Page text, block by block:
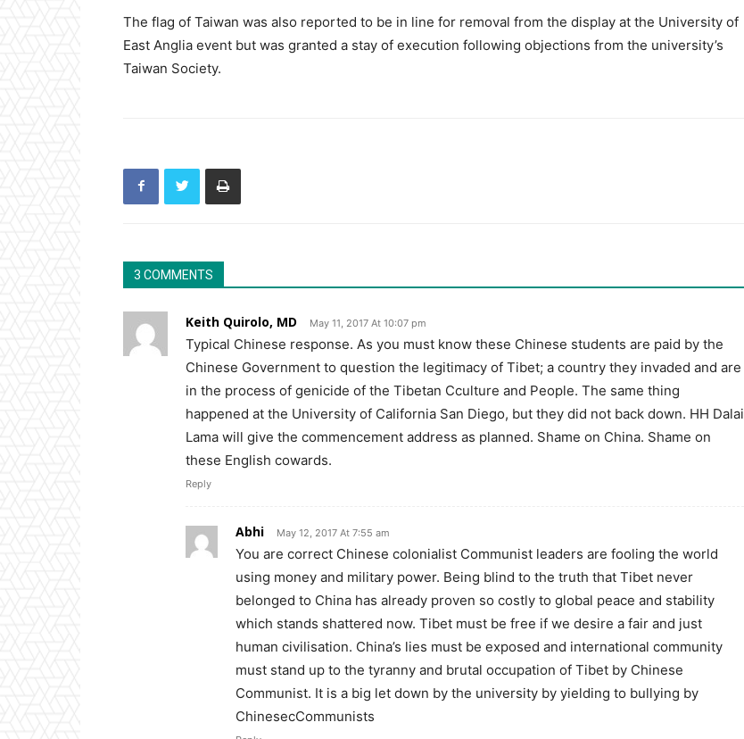
The flag of Taiwan was also reported to be in line for removal from the display at the University of
East Anglia event but was granted a stay of execution following objections from the university’s
Taiwan Society.
3 COMMENTS
Keith Quirolo, MD May 11, 2017 At 10:07 pm
Typical Chinese response. As you must know these Chinese students are paid by the
Chinese Government to question the legitimacy of Tibet; a country they invaded and are
in the process of genicide of the Tibetan Cculture and People. The same thing
happened at the University of California San Diego, but they did not back down. HH Dalai
Lama will give the commencement address as planned. Shame on China. Shame on
these English cowards.
Reply
Abhi May 12, 2017 At 7:55 am
You are correct Chinese colonialist Communist leaders are fooling the world
using money and military power. Being blind to the truth that Tibet never
belonged to China has already proven so costly to global peace and stability
which stands shattered now. Tibet must be free if we desire a fair and just
human civilisation. China’s lies must be exposed and international community
must stand up to the tyranny and brutal occupation of Tibet by Chinese
Communist. It is a big let down by the university by yielding to bullying by
ChinesecCommunists